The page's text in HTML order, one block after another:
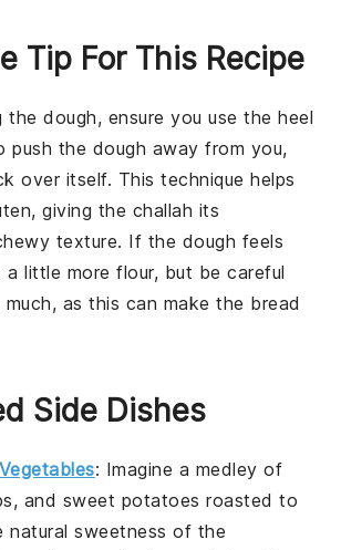
Tip For This Recipe
thedough, ensure you use the heel
push the dough away from you,
over itself. This technique helps
, giving the challah its
texture. If the dough feels
a little moreflour, but be careful
as this can make the bread
Side Dishes
: Imagine a medley of
, and sweet potatoes roasted to
natural sweetness of the